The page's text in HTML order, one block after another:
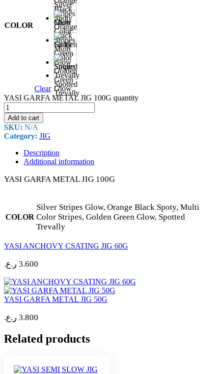
COLOR
Silver
Stripes
Glow
Orange
Black
Spoty
Multi
Color
Stripes
Golden
Green
Glow
Spotted
Trevally
Clear
YASI GARFA METAL JIG 100G quantity
Add to cart
SKU: N/A
Category: JIG
Description
Additional information
YASI GARFA METAL JIG 100G
COLOR
Silver Stripes Glow, Orange Black Spoty, Multi
Color Stripes, Golden Green Glow, Spotted
Trevally
YASI ANCHOVY CSATING JIG 60G
3.600 ر.ع.
YASI GARFA METAL JIG 50G
3.800 ر.ع.
Related products